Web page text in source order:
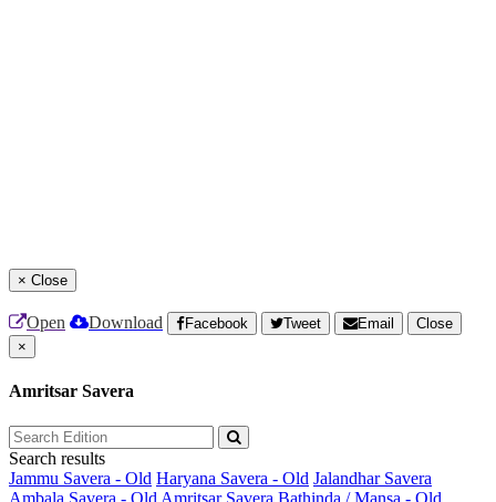
× Close
Open Download Facebook Tweet Email
Close
×
Amritsar Savera
Search results
Jammu Savera - Old Haryana Savera - Old Jalandhar Savera
Ambala Savera - Old Amritsar Savera Bathinda / Mansa - Old